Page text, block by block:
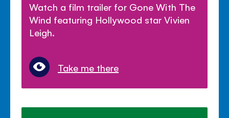
Watch a film trailer for Gone With The
Wind featuring Hollywood star Vivien
Leigh.
Take me there